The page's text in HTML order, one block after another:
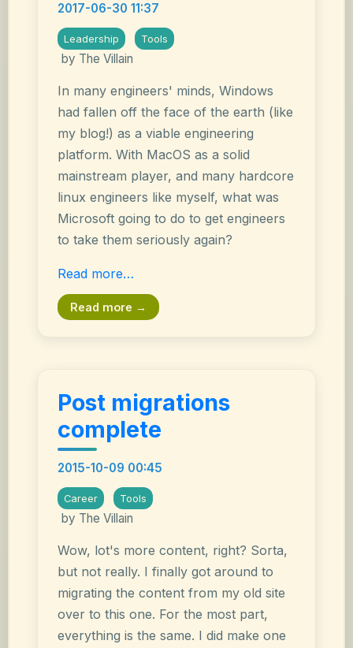
2017-06-30 11:37
Leadership Tools
by The Villain
In many engineers' minds, Windows
had fallen off the face of the earth (like
my blog!) as a viable engineering
platform. With MacOS as a solid
mainstream player, and many hardcore
linux engineers like myself, what was
Microsoft going to do to get engineers
to take them seriously again?
Read more…
Read more →
Post migrations
complete
2015-10-09 00:45
Career Tools
by The Villain
Wow, lot's more content, right? Sorta,
but not really. I finally got around to
migrating the content from my old site
over to this one. For the most part,
everything is the same. I did make one